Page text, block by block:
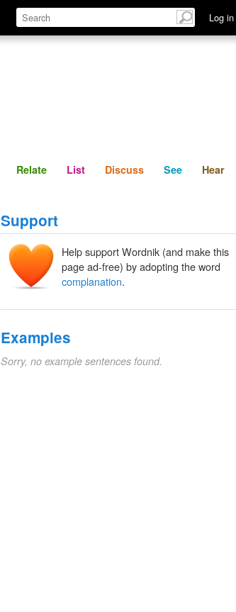
Log in
Define Relate Discuss See
Relate List Discuss See Hear
Support
Help support Wordnik (and make this
page ad-free) by adopting the word
complanation.
Examples
Sorry, no example sentences found.